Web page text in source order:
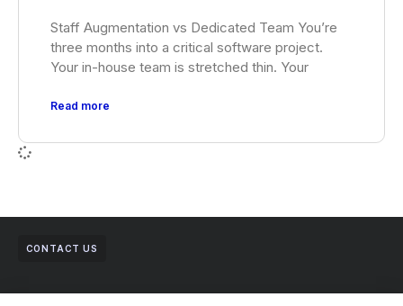
Staff Augmentation vs Dedicated Team You’re
three months into a critical software project.
Your in-house team is stretched thin. Your
Read more
CONTACT US